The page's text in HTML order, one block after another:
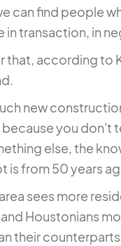
can find people
in transaction, in
that, according to
new
you don't
else, the
is from 50 years
sees more
Houstonians
their counterparts